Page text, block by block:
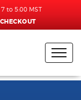
to 5:00 MST
CHECKOUT